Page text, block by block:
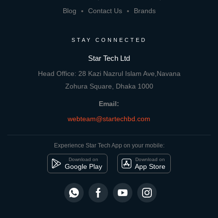
Blog
Contact Us Brands
STAY CONNECTED
Star Tech Ltd
Head Office: 28 Kazi Nazrul Islam Ave,Navana
Zohura Square, Dhaka 1000
Email:
webteam@startechbd.com
Experience Star Tech App on your mobile:
Download on
Google Play
Download on
App Store